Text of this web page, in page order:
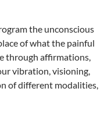
the unconscious
of what the painful
through affirmations,
vibration, visioning,
of different modalities,